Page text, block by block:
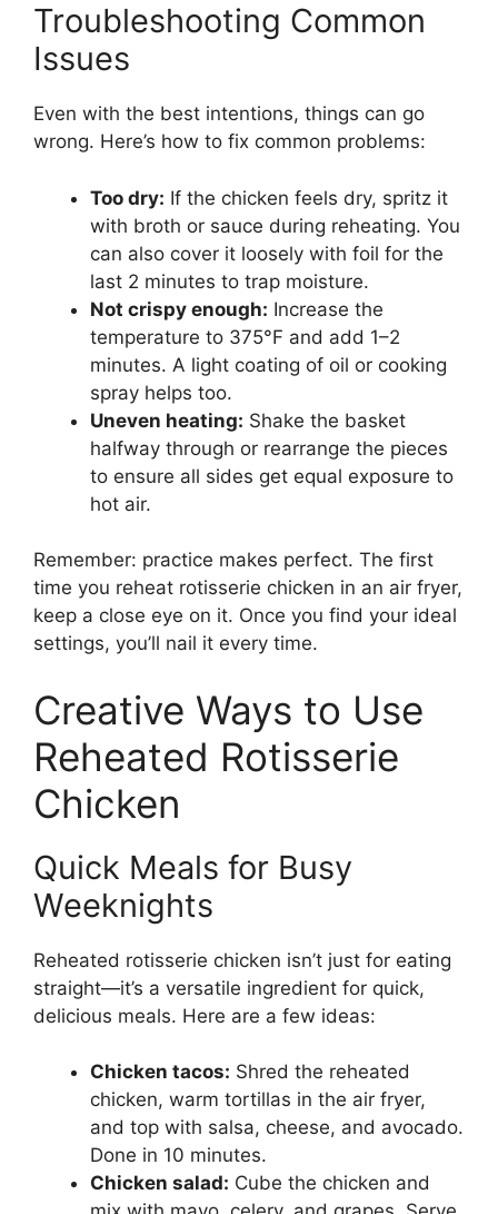
Troubleshooting Common
Issues
Even with the best intentions, things can go
wrong. Here’s how to fix common problems:
Too dry: If the chicken feels dry, spritz it
with broth or sauce during reheating. You
can also cover it loosely with foil for the
last 2 minutes to trap moisture.
Not crispy enough: Increase the
temperature to 375°F and add 1–2
minutes. A light coating of oil or cooking
spray helps too.
Uneven heating: Shake the basket
halfway through or rearrange the pieces
to ensure all sides get equal exposure to
hot air.
Remember: practice makes perfect. The first
time you reheat rotisserie chicken in an air fryer,
keep a close eye on it. Once you find your ideal
settings, you’ll nail it every time.
Creative Ways to Use
Reheated Rotisserie
Chicken
Quick Meals for Busy
Weeknights
Reheated rotisserie chicken isn’t just for eating
straight—it’s a versatile ingredient for quick,
delicious meals. Here are a few ideas:
Chicken tacos: Shred the reheated
chicken, warm tortillas in the air fryer,
and top with salsa, cheese, and avocado.
Done in 10 minutes.
Chicken salad: Cube the chicken and